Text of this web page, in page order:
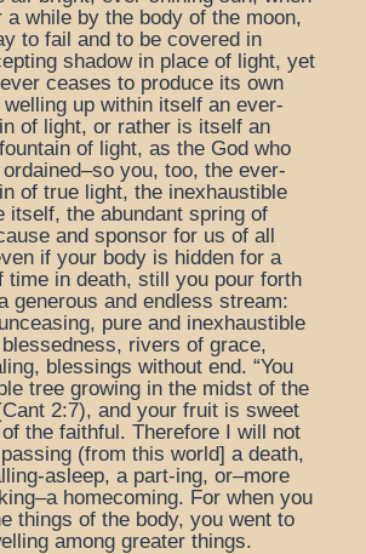
a while by the body of the moon,
to fail and to be covered in
shadow in place of light, yet
ceases to produce its own
up within itself an ever-
of light, or rather is itself an
of light, as the God who
you, too, the ever-
of true light, the inexhaustible
itself, the abundant spring of
and sponsor for us of all
if your body is hidden for a
time in death, still you pour forth
generous and endless stream:
pure and inexhaustible
rivers of grace,
blessings without end. “You
tree growing in the midst of the
2:7), and your fruit is sweet
the faithful. Therefore I will not
(from this world] a death,
asleep, a part-ing, or–more
homecoming. For when you
things of the body, you went to
among greater things.